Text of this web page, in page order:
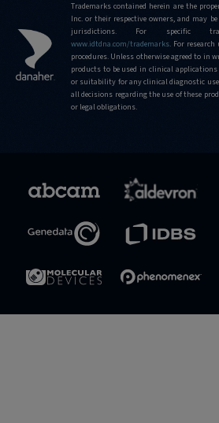
Trademarks contained herein are the
Inc. or their respective owners, and may
jurisdictions. For specific
www.idtdna.com/trademarks. For
procedures. Unless otherwise agreed to in
products to be used in clinical
or suitability for any clinical diagnostic
all decisions regarding the use of these
or legal obligations.